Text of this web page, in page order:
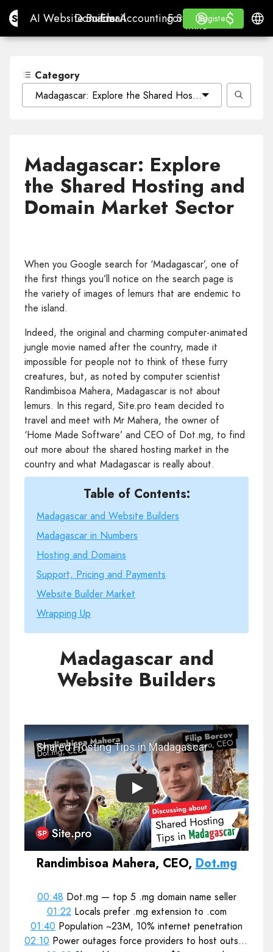
Site.proAI Website Builder
AI Website Builder
Domains
Domains
Email
EmailAccounting Software
Accounting Software
For ResellersWhite
For Resellers
WHITE LABEL
Learn
Learn
Register
Register
Log in $
$
Category
Madagascar: Explore the Shared Hosting and Domain
Madagascar: Explore
the Shared Hosting and
Domain Market Sector
When you Google search for ‘Madagascar’, one of
the first things you’ll notice on the search page is
the variety of images of lemurs that are endemic to
the island.
Indeed, the original and charming computer-animated
jungle movie named after the country, made it
impossible for people not to think of these furry
creatures, but, as noted by computer scientist
Randimbisoa Mahera, Madagascar is not about
lemurs. In this regard, Site.pro team decided to
travel and meet with Mr Mahera, the owner of
‘Home Made Software’ and CEO of Dot.mg, to find
out more about the shared hosting market in the
country and what Madagascar is really about.
Table of Contents:
Madagascar and Website Builders
Madagascar in Numbers
Hosting and Domains
Support, Pricing and Payments
Website Builder Market
Wrapping Up
Madagascar and
Website Builders
Play
Randimbisoa Mahera, CEO,Dot.mg
00:48 Dot.mg — top 5 .mg domain name seller
01:22 Locals prefer .mg extension to .com
01:40 Population ~23M, 10% internet penetration
02:10 Power outages force providers to host outside the country